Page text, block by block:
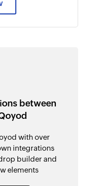
between
with over
integrations
builder and
elements